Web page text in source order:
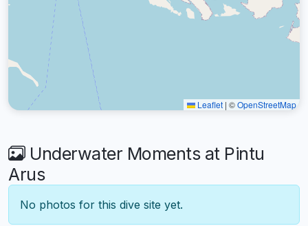
Leaflet | ©OpenStreetMap
Underwater Moments at Pintu
Arus
No photos for this dive site yet.